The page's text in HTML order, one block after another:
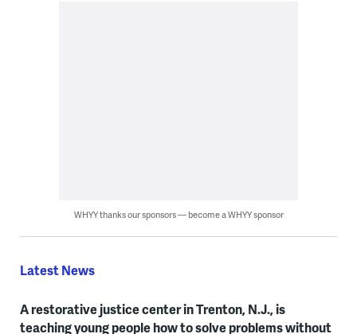
WHYY thanks our sponsors — become a WHYY sponsor
Latest News
A restorative justice center in Trenton, N.J., is
teaching young people how to solve problems without